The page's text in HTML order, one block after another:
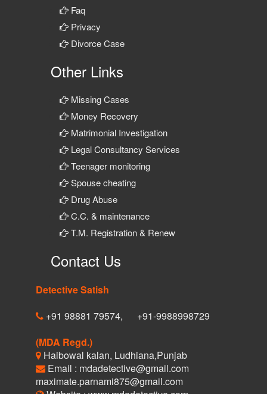
Faq
Privacy
Divorce Case
Other Links
Missing Cases
Money Recovery
Matrimonial Investigation
Legal Consultancy Services
Teenager monitoring
Spouse cheating
Drug Abuse
C.C. & maintenance
T.M. Registration & Renew
Contact Us
Detective Satish
+91 98881 79574,
+91-9988998729
(MDA Regd.)
Haibowal kalan, Ludhiana,Punjab
Email : mdadetective@gmail.com
maximate.parnami875@gmail.com